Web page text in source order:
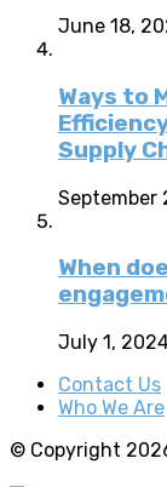
June 18,
Ways to
Supply
September
When
July 1,
Contact Us
Who We Are
© Copyright